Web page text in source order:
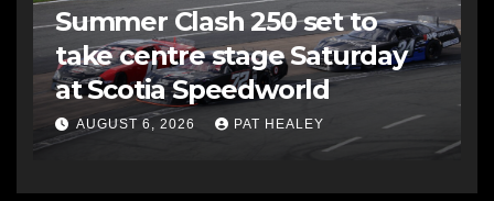
Summer Clash 250 set to
take centre stage Saturday
at Scotia Speedworld
AUGUST 6, 2026 PAT HEALEY